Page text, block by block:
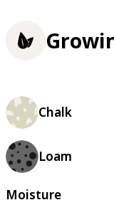
Chalk
Loam
Moisture